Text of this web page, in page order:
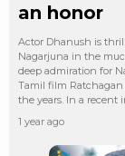
an honor
Actor Dhanush is
Nagarjuna in the
deep admiration for
Tamil film
the years. In a recent
1 year ago